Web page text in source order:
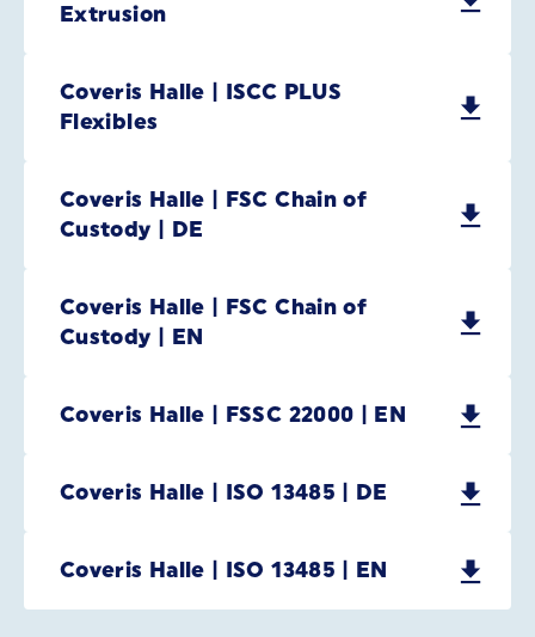
Extrusion
Coveris Halle | ISCC PLUS
Flexibles
Coveris Halle | FSC Chain of
Custody | DE
Coveris Halle | FSC Chain of
Custody | EN
Coveris Halle | FSSC 22000 | EN
Coveris Halle | ISO 13485 | DE
Coveris Halle | ISO 13485 | EN